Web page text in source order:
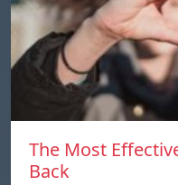
The Most
Back